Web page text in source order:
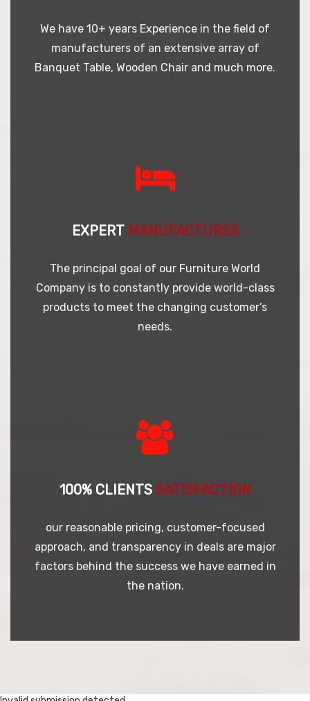
We have 10+ years Experience in the field of
manufacturers of an extensive array of
Banquet Table, Wooden Chair and much more.
EXPERT MANUFACTURES
The principal goal of our Furniture World
Company is to constantly provide world-class
products to meet the changing customer’s
needs.
100% CLIENTS SATISFACTION
our reasonable pricing, customer-focused
approach, and transparency in deals are major
factors behind the success we have earned in
the nation.